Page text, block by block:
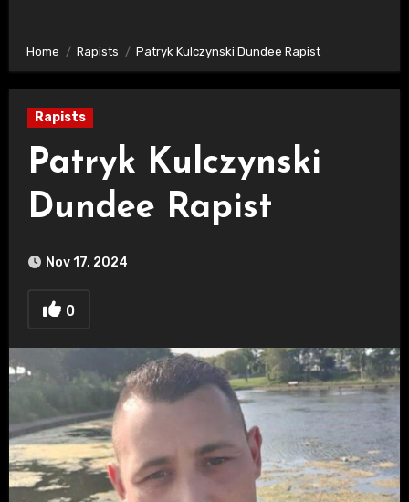
Home Rapists Patryk Kulczynski Dundee Rapist
Rapists
Patryk Kulczynski
Dundee Rapist
Nov 17, 2024
0